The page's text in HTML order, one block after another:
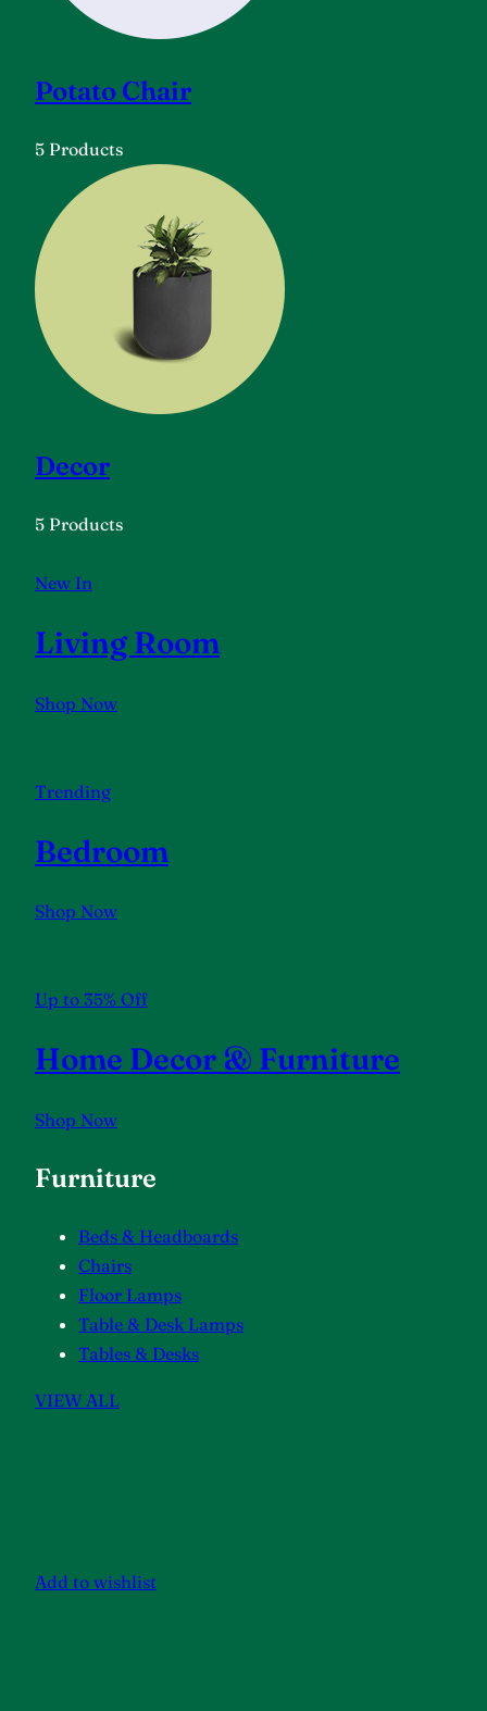
Potato Chair
5 Products
Decor
5 Products
New In
Living Room
Shop Now
Trending
Bedroom
Shop Now
Up to 35% Off
Home Decor & Furniture
Shop Now
Furniture
Beds & Headboards
Chairs
Floor Lamps
Table & Desk Lamps
Tables & Desks
VIEW ALL
Add to wishlist